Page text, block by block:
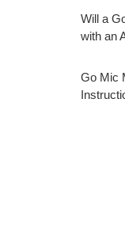
Will a
with an
Go Mic